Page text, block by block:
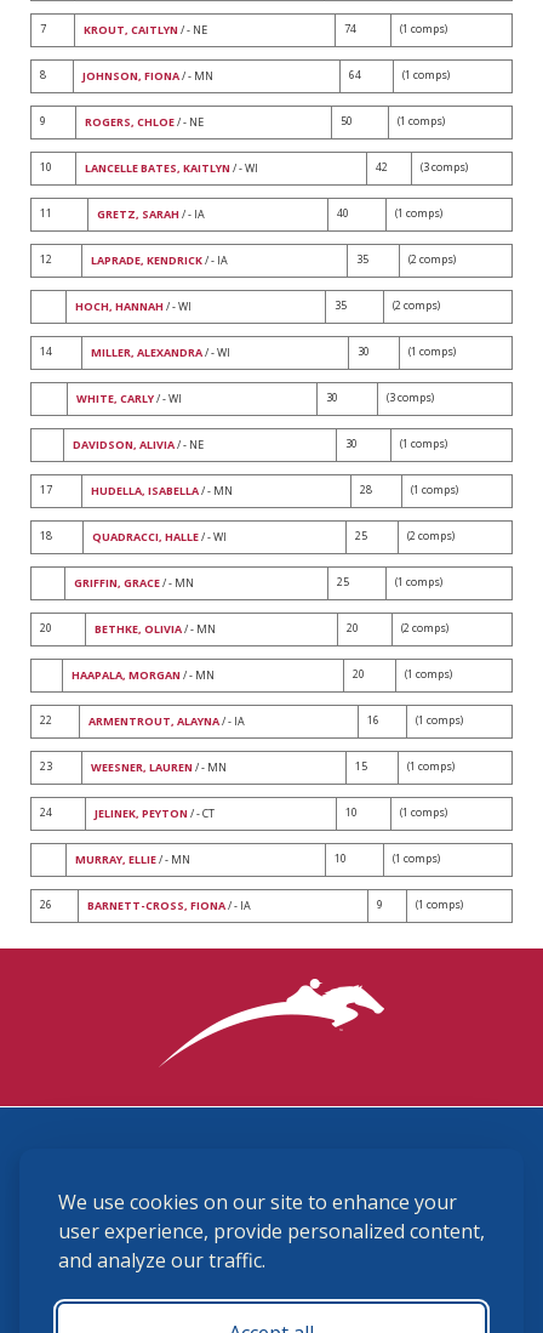
We use cookies on our site to enhance your
user experience, provide personalized content,
and analyze our traffic.
7 KROUT, CAITLYN / - NE 74 (1 comps)
8 JOHNSON, FIONA/ - MN 64 (1 comps)
9 ROGERS, CHLOE/ - NE 50 (1 comps)
10 LANCELLE BATES, KAITLYN / - WI 42 (3 comps)
11 GRETZ, SARAH / - IA 40 (1 comps)
12 LAPRADE, KENDRICK/ - IA 35 (2 comps)
HOCH, HANNAH / - WI 35 (2 comps)
14 MILLER, ALEXANDRA/ - WI 30 (1 comps)
WHITE, CARLY/ - WI 30 (3 comps)
DAVIDSON, ALIVIA/ - NE 30 (1 comps)
17 HUDELLA, ISABELLA/ - MN 28 (1 comps)
18 QUADRACCI, HALLE/ - WI 25 (2 comps)
GRIFFIN, GRACE/ - MN 25 (1 comps)
20 BETHKE, OLIVIA/ - MN 20 (2 comps)
HAAPALA, MORGAN / - MN 20 (1 comps)
22 ARMENTROUT, ALAYNA/ - IA 16 (1 comps)
23 WEESNER, LAUREN / - MN 15 (1 comps)
24 JELINEK, PEYTON / - CT 10 (1 comps)
MURRAY, ELLIE/ - MN 10 (1 comps)
26 BARNETT-CROSS, FIONA/ - IA 9 (1 comps)
(859) 225-6700
membership@ushja.org
USHJA Privacy Policy